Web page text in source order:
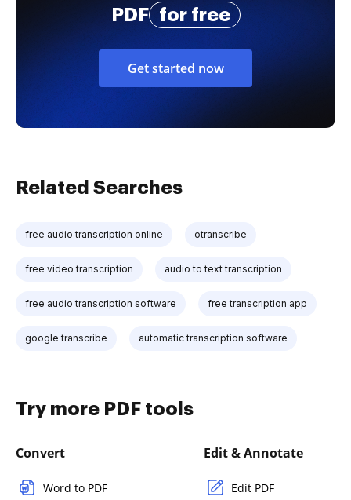
PDF
for free
Get started now
Related Searches
free audio transcription online otranscribe
free video transcription audio to text transcription
free audio transcription software free transcription app
google transcribe automatic transcription software
Try more PDF tools
Convert
Word to PDF
Edit & Annotate
Edit PDF